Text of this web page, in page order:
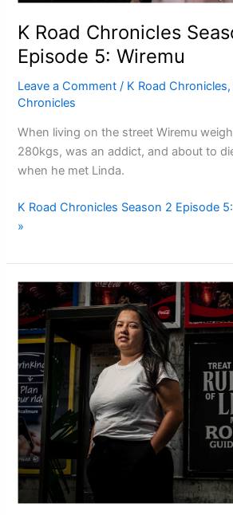
Arts & Music
Film/Television
Growing the Gridiron Game in
‘Dream come true’ for first
K Road Chronicles
Episode 5: Wiremu
Leave a Comment / K Road Chronicles,
Chronicles
When living on the street Wiremu
280kgs, was an addict, and about to
when he met Linda.
K Road Chronicles Season 2 Episode
»